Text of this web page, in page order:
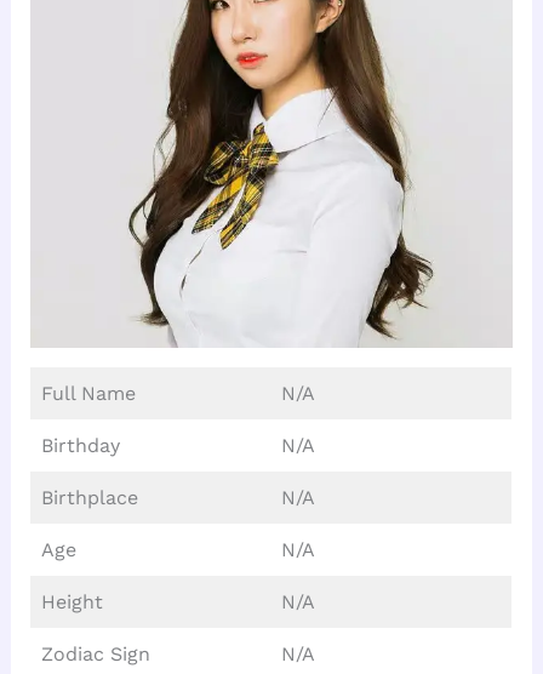
Full Name N/A
Birthday N/A
Birthplace N/A
Age N/A
Height N/A
Zodiac Sign N/A